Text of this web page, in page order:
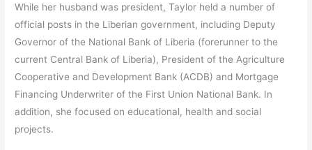
While her husband was president, Taylor held a number of
official posts in the Liberian government, including Deputy
Governor of the National Bank of Liberia (forerunner to the
current Central Bank of Liberia), President of the Agriculture
Cooperative and Development Bank (ACDB) and Mortgage
Financing Underwriter of the First Union National Bank. In
addition, she focused on educational, health and social
projects.